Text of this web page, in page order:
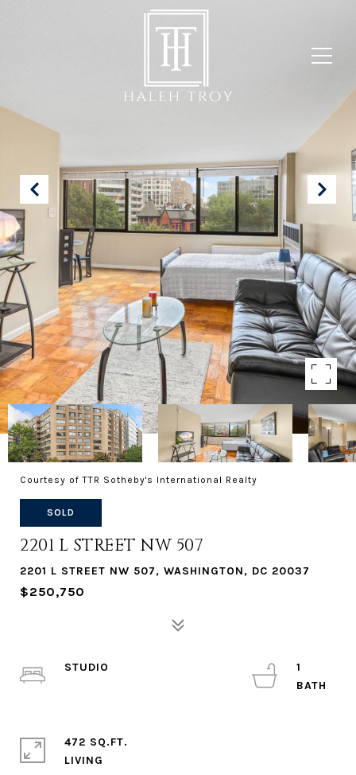
Courtesy of TTR Sotheby's International Realty
SOLD
2201 L STREET NW 507
2201 L STREET NW 507, WASHINGTON, DC 20037
$250,750
STUDIO
1
472 SQ.FT.
LIVING